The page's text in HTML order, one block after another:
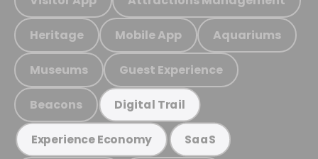
Heritage Mobile App Aquariums
Museums Guest Experience
Beacons Digital Trail
Experience Economy SaaS